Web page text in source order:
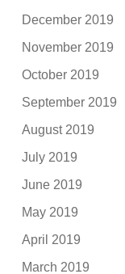
December 2019
November 2019
October 2019
September 2019
August 2019
July 2019
June 2019
May 2019
April 2019
March 2019